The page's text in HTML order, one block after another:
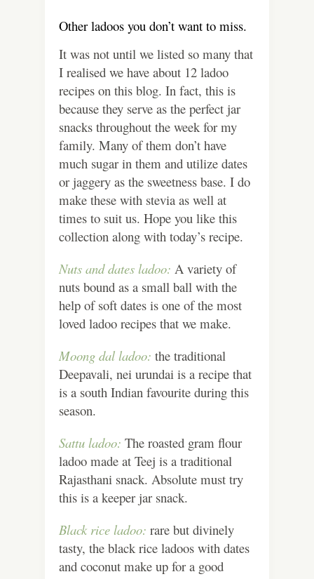
Other ladoos you don’t want to miss.
It was not until we listed so many that
I realised we have about 12 ladoo
recipes on this blog. In fact, this is
because they serve as the perfect jar
snacks throughout the week for my
family. Many of them don’t have
much sugar in them and utilize dates
or jaggery as the sweetness base. I do
make these with stevia as well at
times to suit us. Hope you like this
collection along with today’s recipe.
Nuts and dates ladoo: A variety of
nuts bound as a small ball with the
help of soft dates is one of the most
loved ladoo recipes that we make.
Moong dal ladoo: the traditional
Deepavali, nei urundai is a recipe that
is a south Indian favourite during this
season.
Sattu ladoo: The roasted gram flour
ladoo made at Teej is a traditional
Rajasthani snack. Absolute must try
this is a keeper jar snack.
Black rice ladoo: rare but divinely
tasty, the black rice ladoos with dates
and coconut make up for a good